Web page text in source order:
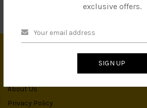
About Us
Privacy Policy
exclusive offers.
SIGN UP